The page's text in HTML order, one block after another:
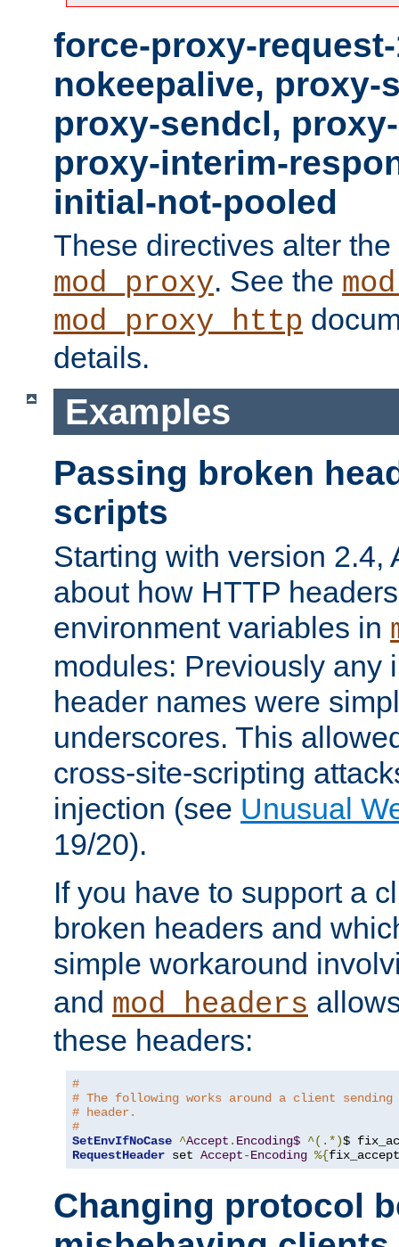
force-proxy-
nokeepalive, proxy-
proxy-sendcl,
proxy-interim-
initial-not-pooled
These directives alter
mod_proxy. See the
mod_proxy_http
details.
Examples
Passing broken
scripts
Starting with version 2.4,
about how HTTP
environment variables in
modules: Previously any
header names were
underscores. This
cross-site-scripting
injection (see Unusual
19/20).
If you have to support a
broken headers and
simple workaround
and mod_headers
these headers:
#
# The following works around a client sending
# header.
#
SetEnvIfNoCase ^Accept . Encoding$ ^(.*)$
RequestHeader set Accept-Encoding %{
Changing protocol